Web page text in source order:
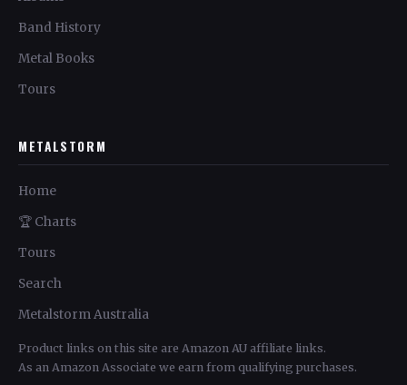
Band History
Metal Books
Tours
METALSTORM
Home
🏆 Charts
Tours
Search
Metalstorm Australia
Product links on this site are Amazon AU affiliate links.
As an Amazon Associate we earn from qualifying purchases.